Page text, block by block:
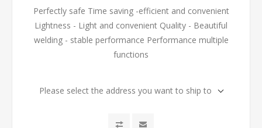
Perfectly safe Time saving -efficient and convenient
Lightness - Light and convenient Quality - Beautiful
welding - stable performance Performance multiple
functions
Please select the address you want to ship to